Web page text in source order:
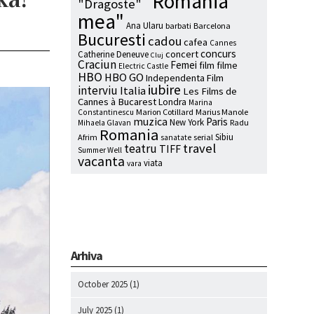
"Dragoste"
mea" Ana Ularu barbati Barcelona
Bucuresti cadou cafea Cannes
Catherine Deneuve Cluj concertconcurs
Craciun Electric Castle Femei film filme
HBO HBO GO Independenta Film
interviu Italiaiubire Les Films de
Cannes à BucarestLondra Marina
Constantinescu Marion Cotillard Marius Manole
Mihaela Glavan muzica New York Paris Radu
Afrim Romania sanatate serial Sibiu
Summer Well teatru TIFF travel
vacanta vara viata
Arhiva
October 2025 (1)
July 2025 (1)